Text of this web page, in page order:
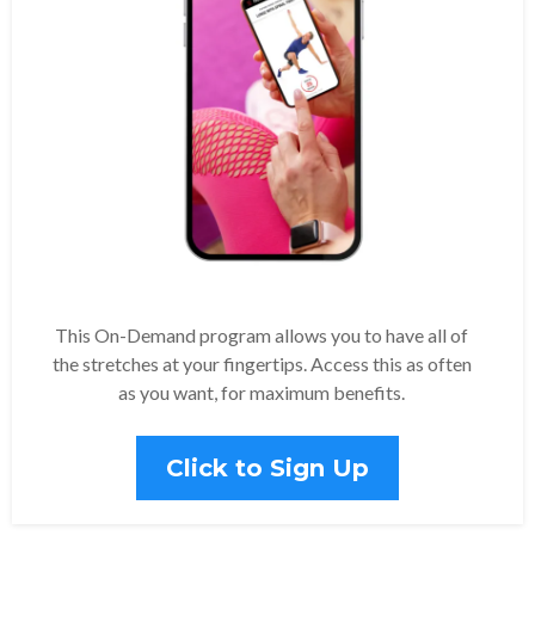
This On-Demand program allows you to have all of
the stretches at your fingertips. Access this as often
as you want, for maximum benefits.
Click to Sign Up